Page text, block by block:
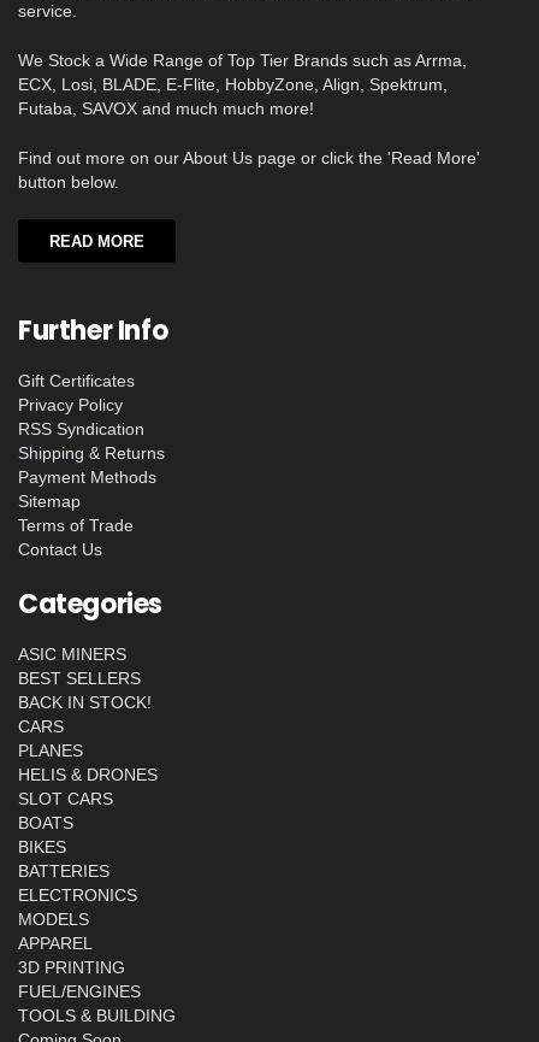
service.
We Stock a Wide Range of Top Tier Brands such as Arrma,
ECX, Losi, BLADE, E-Flite, HobbyZone, Align, Spektrum,
Futaba, SAVOX and much much more!
Find out more on our About Us page or click the 'Read More'
button below.
READ MORE
Further Info
Gift Certificates
Privacy Policy
RSS Syndication
Shipping & Returns
Payment Methods
Sitemap
Terms of Trade
Contact Us
Categories
ASIC MINERS
BEST SELLERS
BACK IN STOCK!
CARS
PLANES
HELIS & DRONES
SLOT CARS
BOATS
BIKES
BATTERIES
ELECTRONICS
MODELS
APPAREL
3D PRINTING
FUEL/ENGINES
TOOLS & BUILDING